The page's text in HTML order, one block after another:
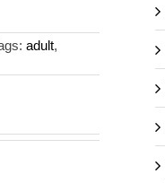
adult,